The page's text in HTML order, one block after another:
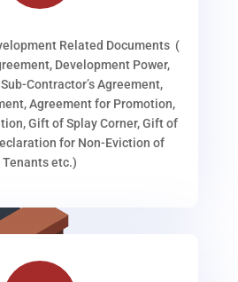
Related Documents (
Development Power,
Contractor’s Agreement,
Agreement for Promotion,
Gift of Splay Corner, Gift of
for Non-Eviction of
Tenants etc.)